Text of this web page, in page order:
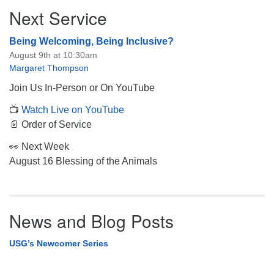
Navigation
Next Service
Being Welcoming, Being Inclusive?
August 9th at 10:30am
Margaret Thompson
Join Us In-Person or On YouTube
📺 Watch Live on YouTube
📄 Order of Service
👀 Next Week
August 16 Blessing of the Animals
News and Blog Posts
USG’s Newcomer Series